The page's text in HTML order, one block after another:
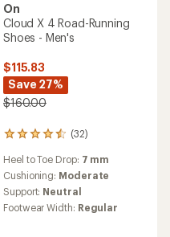
On
Cloud X 4 Road-Running
Shoes - Men's
$115.83
Save 27%
$160.00
(32)
32
with
an
average
rating
of
Heel to Toe Drop: 7 mm
Cushioning: Moderate
Support: Neutral
Footwear Width: Regular